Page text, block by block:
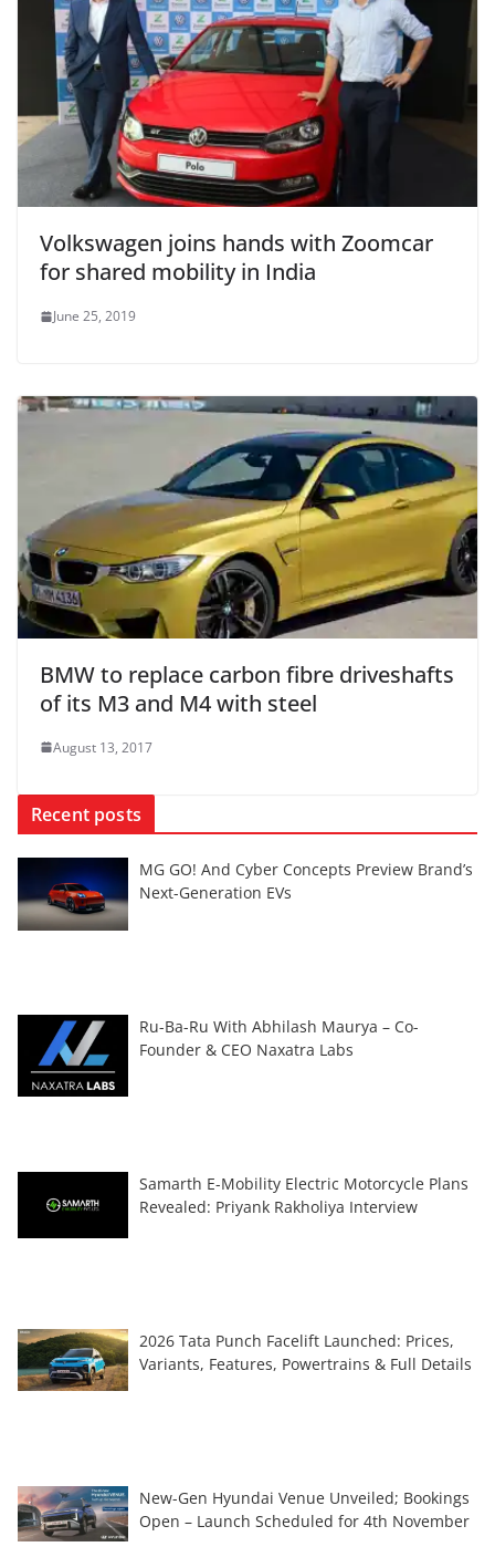
Volkswagen joins hands with Zoomcar
for shared mobility in India
June 25, 2019
BMW to replace carbon fibre driveshafts
of its M3 and M4 with steel
August 13, 2017
Recent posts
MG GO! And Cyber Concepts Preview Brand’s
Next-Generation EVs
Ru-Ba-Ru With Abhilash Maurya – Co-
Founder & CEO Naxatra Labs
Samarth E-Mobility Electric Motorcycle Plans
Revealed: Priyank Rakholiya Interview
2026 Tata Punch Facelift Launched: Prices,
Variants, Features, Powertrains & Full Details
New-Gen Hyundai Venue Unveiled; Bookings
Open – Launch Scheduled for 4th November